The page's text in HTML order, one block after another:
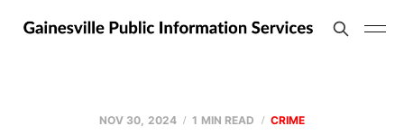
NOV 30, 2024 1 MIN READ CRIME